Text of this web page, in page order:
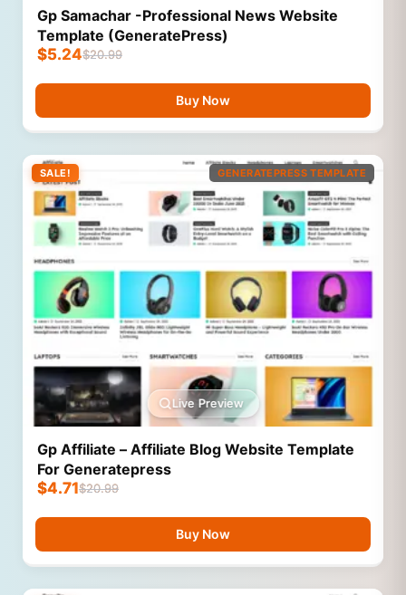
Gp Samachar -Professional News Website
Template (GeneratePress)
$20.99
$5.24
Buy Now
SALE! GENERATEPRESS TEMPLATE
Live Preview
Gp Affiliate – Affiliate Blog Website Template
For Generatepress
$20.99
$4.71
Buy Now